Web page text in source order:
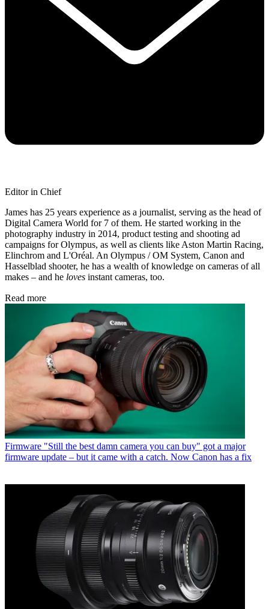
Editor in Chief
James has 25 years experience as a journalist, serving as the head of
Digital Camera World for 7 of them. He started working in the
photography industry in 2014, product testing and shooting ad
campaigns for Olympus, as well as clients like Aston Martin Racing,
Elinchrom and L'Oréal. An Olympus / OM System, Canon and
Hasselblad shooter, he has a wealth of knowledge on cameras of all
makes – and he loves instant cameras, too.
Read more
Firmware "Still the best damn camera you can buy" got a major
firmware update – but it came with a catch. Now Canon has a fix